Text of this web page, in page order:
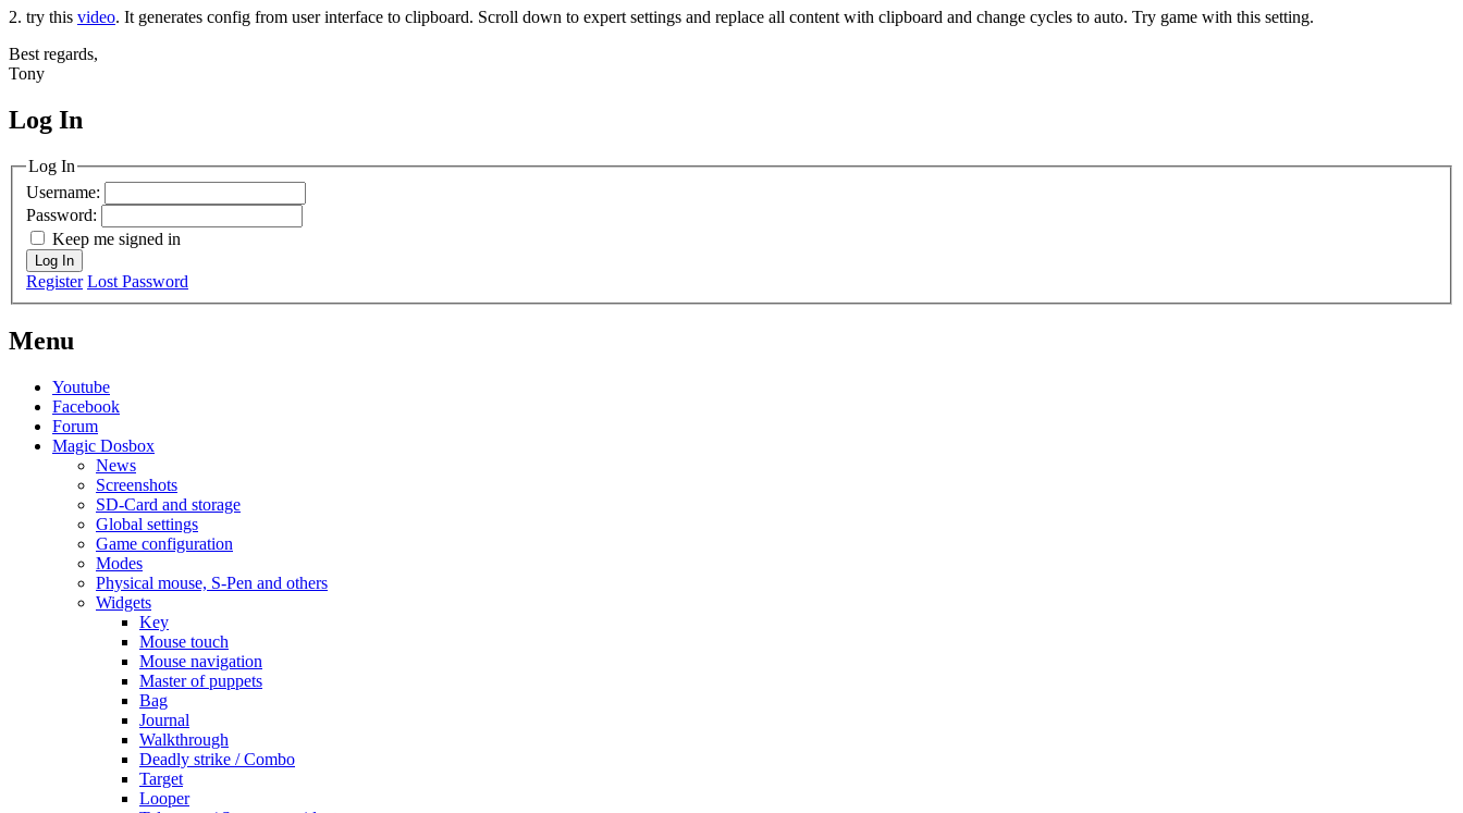
2. try this video. It generates config from user interface to clipboard. Scroll down to expert settings and replace all content with clipboard and change cycles to auto. Try game with this setting.
Best regards,
Tony
MagicDosbox (C) 2014 – 2025
Log In
Log In
Username:
Password:
Keep me signed in
Log In
Register Lost Password
Menu
Youtube
Facebook
Forum
Magic Dosbox
News
Screenshots
SD-Card and storage
Global settings
Game configuration
Modes
Physical mouse, S-Pen and others
Widgets
Key
Mouse touch
Mouse navigation
Master of puppets
Bag
Journal
Walkthrough
Deadly strike / Combo
Target
Looper